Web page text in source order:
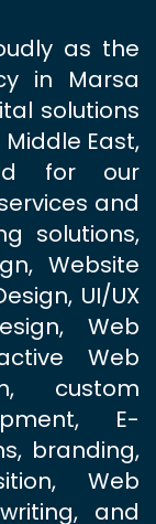
as the
in Marsa
solutions
East,
for our
and
solutions,
Website
UI/UX
Web
Web
custom
E-
branding,
Web
and